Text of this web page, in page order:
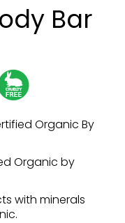
Bar
Organic By
Organic by
with minerals